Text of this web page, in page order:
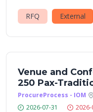
RFQ External
Venue and
250 Pax-
ProcureProcess - IOM
2026-07-31
2026-